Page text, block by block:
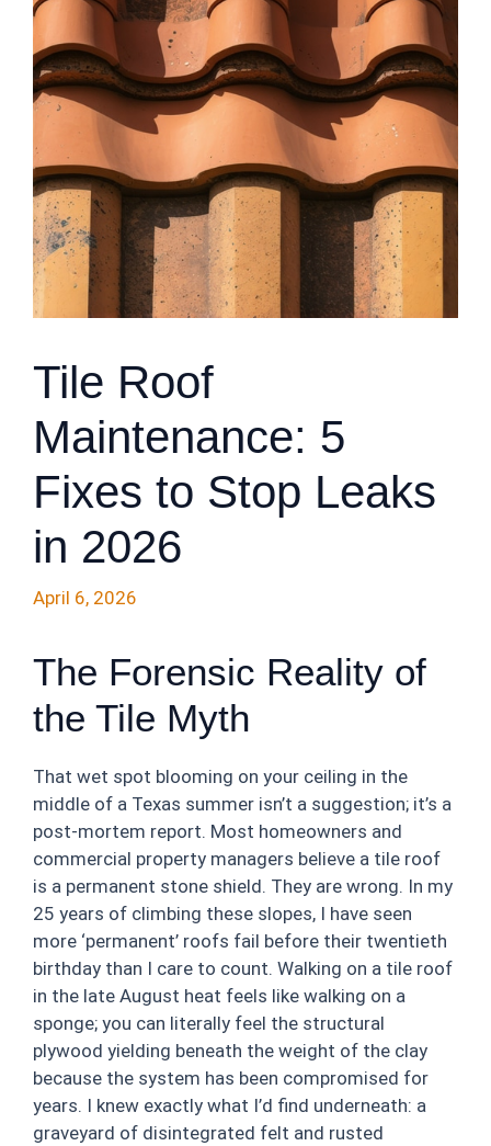
Tile Roof
Maintenance: 5
Fixes to Stop Leaks
in 2026
April 6, 2026
The Forensic Reality of
the Tile Myth
That wet spot blooming on your ceiling in the
middle of a Texas summer isn’t a suggestion; it’s a
post-mortem report. Most homeowners and
commercial property managers believe a tile roof
is a permanent stone shield. They are wrong. In my
25 years of climbing these slopes, I have seen
more ‘permanent’ roofs fail before their twentieth
birthday than I care to count. Walking on a tile roof
in the late August heat feels like walking on a
sponge; you can literally feel the structural
plywood yielding beneath the weight of the clay
because the system has been compromised for
years. I knew exactly what I’d find underneath: a
graveyard of disintegrated felt and rusted